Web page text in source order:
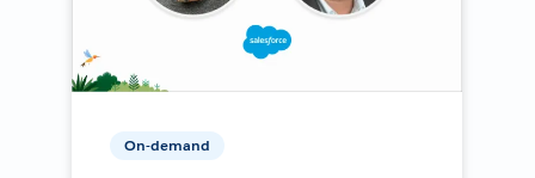
On-demand